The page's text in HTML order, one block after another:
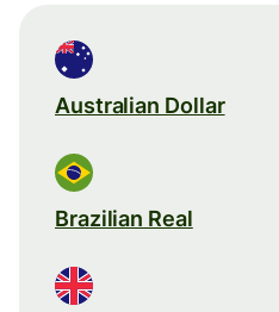
Australian Dollar
Brazilian Real